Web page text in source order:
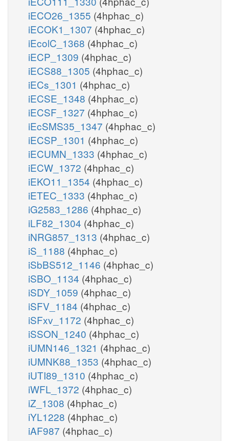
iECO26_1355 (4hphac_c)
iECOK1_1307 (4hphac_c)
iEcolC_1368 (4hphac_c)
iECP_1309 (4hphac_c)
iECS88_1305 (4hphac_c)
iECs_1301 (4hphac_c)
iECSE_1348 (4hphac_c)
iECSF_1327 (4hphac_c)
iEcSMS35_1347 (4hphac_c)
iECSP_1301 (4hphac_c)
iECUMN_1333 (4hphac_c)
iECW_1372 (4hphac_c)
iEKO11_1354 (4hphac_c)
iETEC_1333 (4hphac_c)
iG2583_1286 (4hphac_c)
iLF82_1304 (4hphac_c)
iNRG857_1313 (4hphac_c)
iS_1188 (4hphac_c)
iSbBS512_1146 (4hphac_c)
iSBO_1134 (4hphac_c)
iSDY_1059 (4hphac_c)
iSFV_1184 (4hphac_c)
iSFxv_1172 (4hphac_c)
iSSON_1240 (4hphac_c)
iUMN146_1321 (4hphac_c)
iUMNK88_1353 (4hphac_c)
iUTI89_1310 (4hphac_c)
iWFL_1372 (4hphac_c)
iZ_1308 (4hphac_c)
iYL1228 (4hphac_c)
iAF987 (4hphac_c)